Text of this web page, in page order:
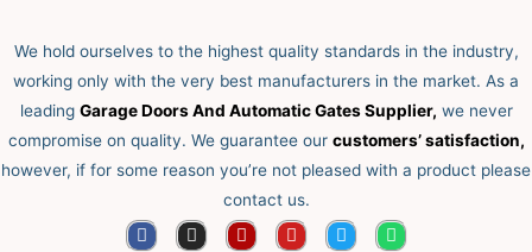
We hold ourselves to the highest quality standards in the industry,
working only with the very best manufacturers in the market. As a
leading Garage Doors And Automatic Gates Supplier, we never
compromise on quality. We guarantee our customers’ satisfaction,
however, if for some reason you’re not pleased with a product please
contact us.